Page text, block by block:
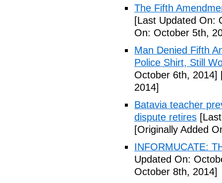
The Fifth
[Last Updated On:
On: October 5th,
Man Denied Fifth
Police Shirt, Still
October 6th, 2014]
2014]
Batavia teacher
dispute retires
[Originally Added
INFORMUCATE:
Updated On:
October 8th, 2014]